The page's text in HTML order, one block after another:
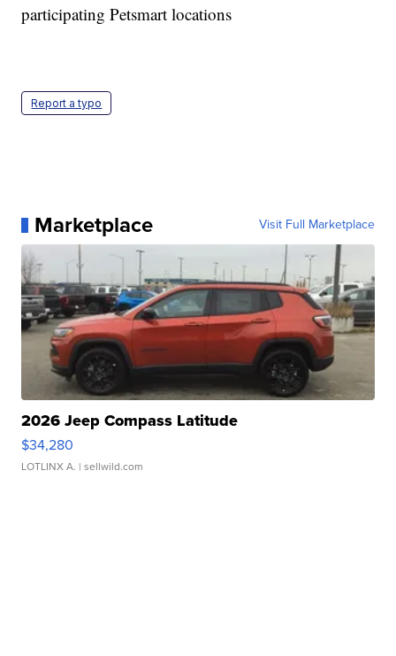
participating Petsmart locations
Report a typo
Marketplace Visit Full Marketplace
2026 Jeep Compass Latitude
$34,280
LOTLINX A. | sellwild.com